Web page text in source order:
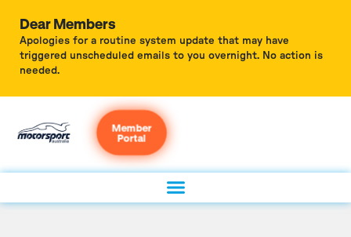
Dear Members
Apologies for a routine system update that may have
triggered unscheduled emails to you overnight. No action is
needed.
Member
Portal